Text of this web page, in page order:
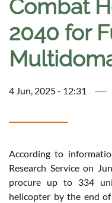
Combat
2040 for
4 Jun, 2025 - 12:31
According to
Research Service on
procure up to 334
helicopter by the end